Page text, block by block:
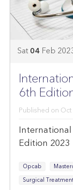
Feb
2023
10:00:00
PM
Sat04 Feb
6th
Published on
International
Edition
Opcab
Surgical